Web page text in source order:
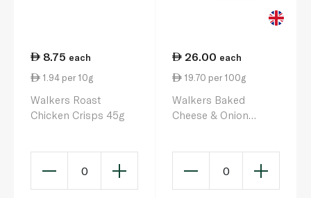
8.75 each
1.94 per 10g
Walkers Roast
Chicken Crisps 45g
0
26.00 each
19.70 per 100g
Walkers Baked
Cheese & Onion
0